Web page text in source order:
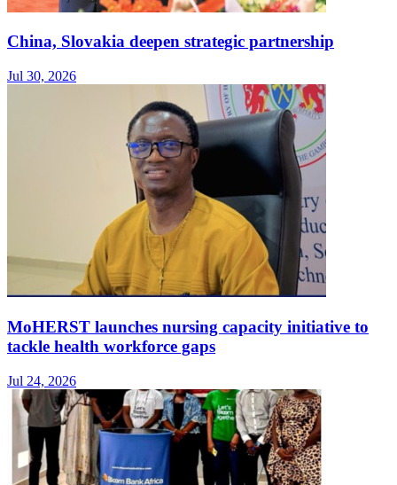
China, Slovakia deepen strategic partnership
Jul 30, 2026
MoHERST launches nursing capacity initiative to
tackle health workforce gaps
Jul 24, 2026